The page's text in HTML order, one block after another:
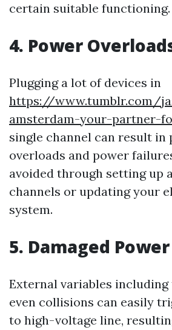
certain suitable functioning.
4. Power
Plugging a lot of devices in
https://www.tumblr.com/
amsterdam-your-partner-
single channel can result in
overloads and power
avoided through setting up
channels or updating your
system.
5. Damaged
External variables
even collisions can easily
to high-voltage line,